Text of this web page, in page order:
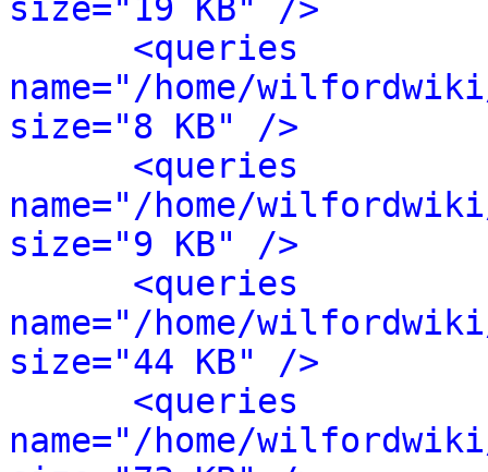
size="19 KB" />
<queries
name="/home/
size="8 KB" />
<queries
name="/home/
size="9 KB" />
<queries
name="/home/
size="44 KB" />
<queries
name="/home/